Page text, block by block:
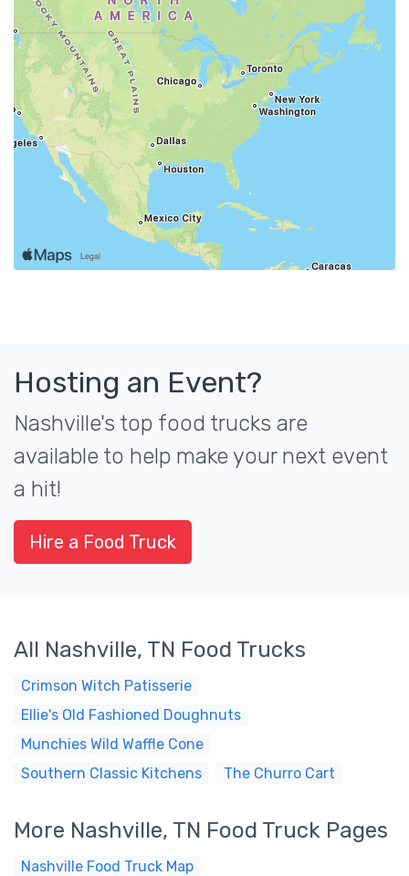
Hosting an Event?
Nashville's top food trucks are
available to help make your next event
a hit!
Hire a Food Truck
All Nashville, TN Food Trucks
Crimson Witch Patisserie
Ellie's Old Fashioned Doughnuts
Munchies Wild Waffle Cone
Southern Classic Kitchens
The Churro Cart
More Nashville, TN Food Truck Pages
Nashville Food Truck Map